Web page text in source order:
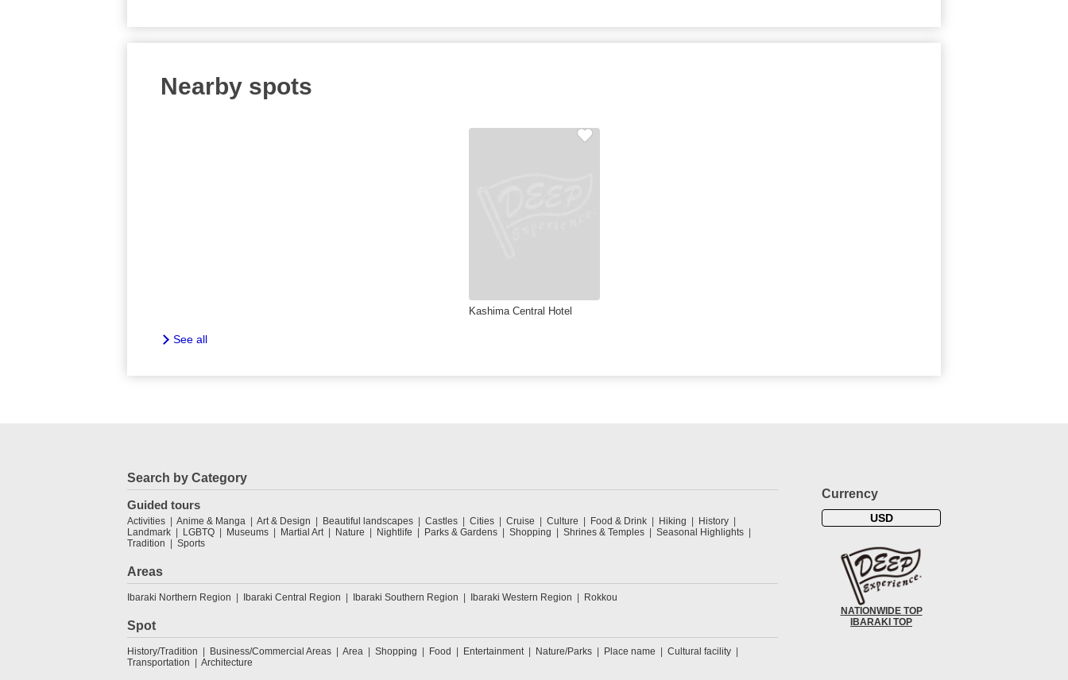
Nearby spots
Kashima Central Hotel
See all
Search by Category
Guided tours
Activities Anime & Manga Art & Design Beautiful landscapes Castles Cities Cruise Culture Food & Drink Hiking
History
Landmark
LGBTQ Museums Martial Art Nature Nightlife Parks & Gardens Shopping Shrines & Temples
Seasonal Highlights
Tradition
Sports
Areas
Ibaraki Northern Region Ibaraki Central Region Ibaraki Southern Region Ibaraki Western Region Rokkou
Spot
History/Tradition Business/Commercial Areas Area Shopping Food Entertainment Nature/Parks Place name
Cultural facility
Transportation
Architecture
Currency
USD
NATIONWIDE TOP
IBARAKI TOP